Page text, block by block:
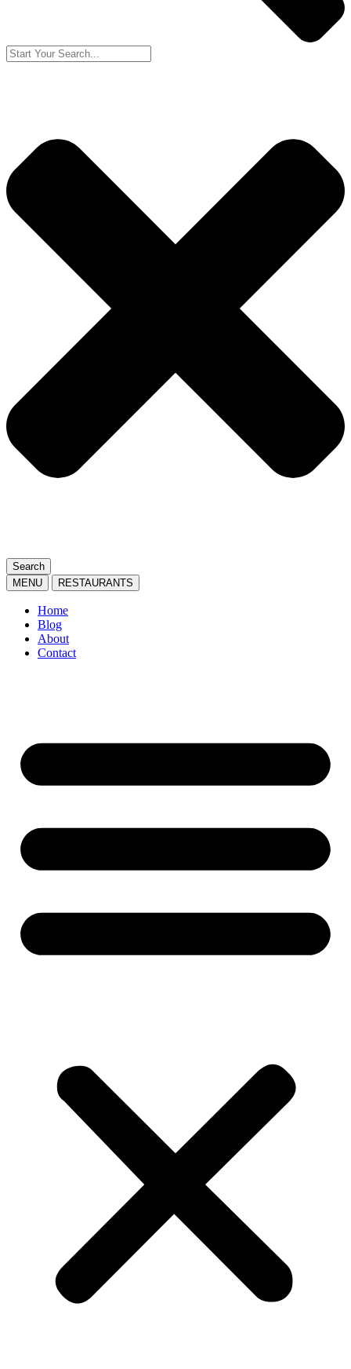
Search
MENU
RESTAURANTS
Home
Blog
About
Contact